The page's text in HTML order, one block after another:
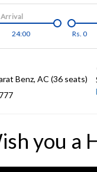
24:00
Arrival
Rs. 0
Benz, AC (36 seats)
you a